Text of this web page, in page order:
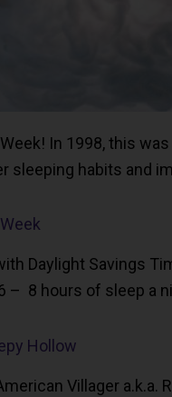
In 1998, this
sleeping habits and
Daylight Savings
– 8 hours of sleep a
Hollow
Villager a.k.a.